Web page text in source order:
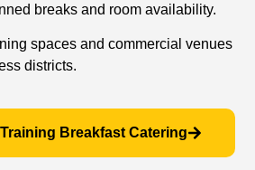
breaks and room availability.
spaces and commercial venues
districts.
Breakfast Catering